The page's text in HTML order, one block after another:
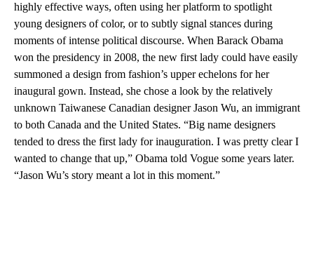
highly effective ways, often using her platform to spotlight
young designers of color, or to subtly signal stances during
moments of intense political discourse. When Barack Obama
won the presidency in 2008, the new first lady could have easily
summoned a design from fashion’s upper echelons for her
inaugural gown. Instead, she chose a look by the relatively
unknown Taiwanese Canadian designer Jason Wu, an immigrant
to both Canada and the United States. “Big name designers
tended to dress the first lady for inauguration. I was pretty clear I
wanted to change that up,” Obama told Vogue some years later.
“Jason Wu’s story meant a lot in this moment.”